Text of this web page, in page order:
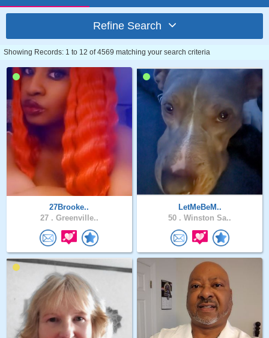
Refine Search
Showing Records: 1 to 12 of 4569 matching your search criteria
27Brooke..
27 . Greenville..
LetMeBeM..
50 . Winston Sa..